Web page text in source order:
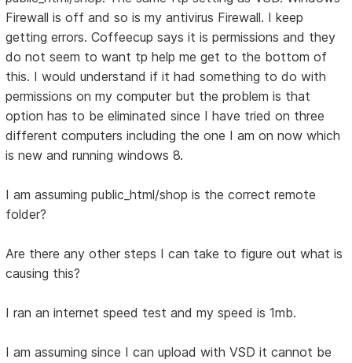
Firewall is off and so is my antivirus Firewall. I keep
getting errors. Coffeecup says it is permissions and they
do not seem to want tp help me get to the bottom of
this. I would understand if it had something to do with
permissions on my computer but the problem is that
option has to be eliminated since I have tried on three
different computers including the one I am on now which
is new and running windows 8.
I am assuming public_html/shop is the correct remote
folder?
Are there any other steps I can take to figure out what is
causing this?
I ran an internet speed test and my speed is 1mb.
I am assuming since I can upload with VSD it cannot be